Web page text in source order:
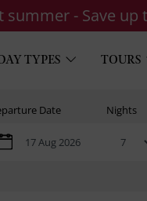
- Save up
TYPES TOURS
Date Nights